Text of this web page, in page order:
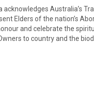
Australia’s
Elders of the nation’s
and celebrate the
to country and the